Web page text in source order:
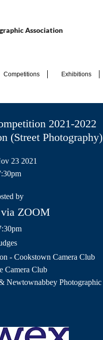
Association
Competitions Exhibitions
2021-2022
(Street Photography)
23 2021
by
ZOOM
- Cookstown Camera Club
Camera Club
Newtownabbey Photographic